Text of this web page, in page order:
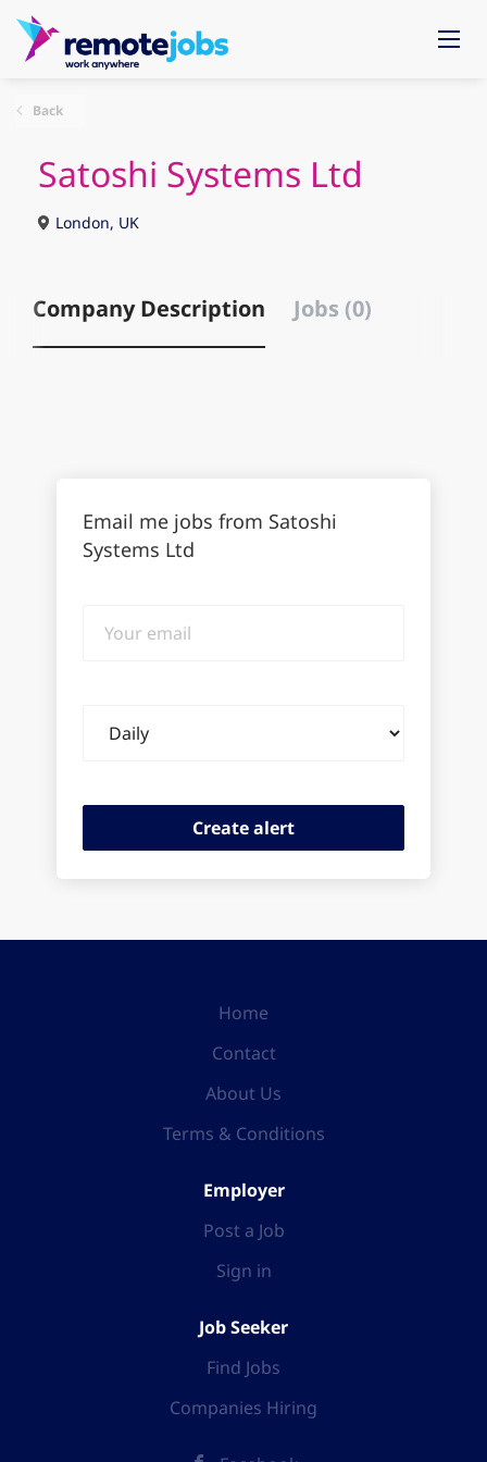
Back
Satoshi Systems Ltd
London, UK
Company Description Jobs (0)
Email me jobs from Satoshi
Systems Ltd
email
frequency
Home
Contact
About Us
Terms & Conditions
Employer
Post a Job
Sign in
Job Seeker
Find Jobs
Companies Hiring